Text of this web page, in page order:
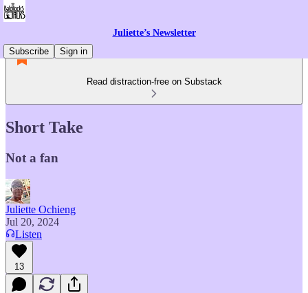
Juliette’s Newsletter
Subscribe
Sign in
Read distraction-free on Substack
Short Take
Not a fan
Juliette Ochieng
Jul 20, 2024
Listen
13